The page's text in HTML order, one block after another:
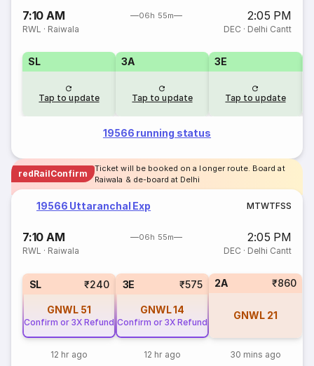
7:10 AM 06h 55m 2:05 PM
RWL · Raiwala DEC · Delhi Cantt
SL
Tap to update
3A
Tap to update
3E
Tap to update
19566 running status
redRailConfirm
Ticket will be booked on a longer route. Board at
Raiwala & de-board at Delhi
19566 Uttaranchal Exp MTWTFSS
7:10 AM 06h 55m 2:05 PM
RWL · Raiwala DEC · Delhi Cantt
SL ₹240
GNWL 51
Confirm or 3X Refund
12 hr ago
3E ₹575
GNWL14
Confirm or 3X Refund
12 hr ago
2A ₹860
GNWL 21
30 mins ago